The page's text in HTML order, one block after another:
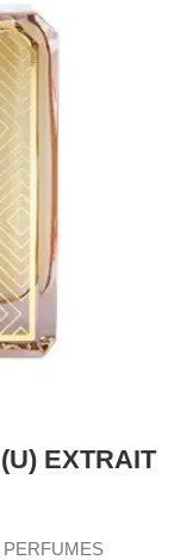
EXTRAIT